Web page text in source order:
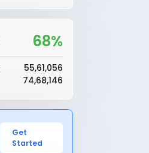
68%
₹55,61,056
₹74,68,146
Get
Started